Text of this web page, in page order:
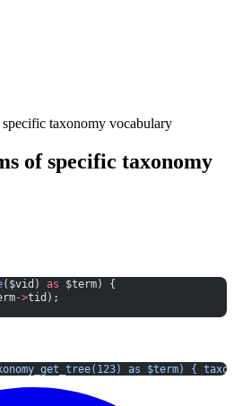
taxonomy vocabulary
of specific taxonomy
($vid) as $term) {
->tid);
as $term) {